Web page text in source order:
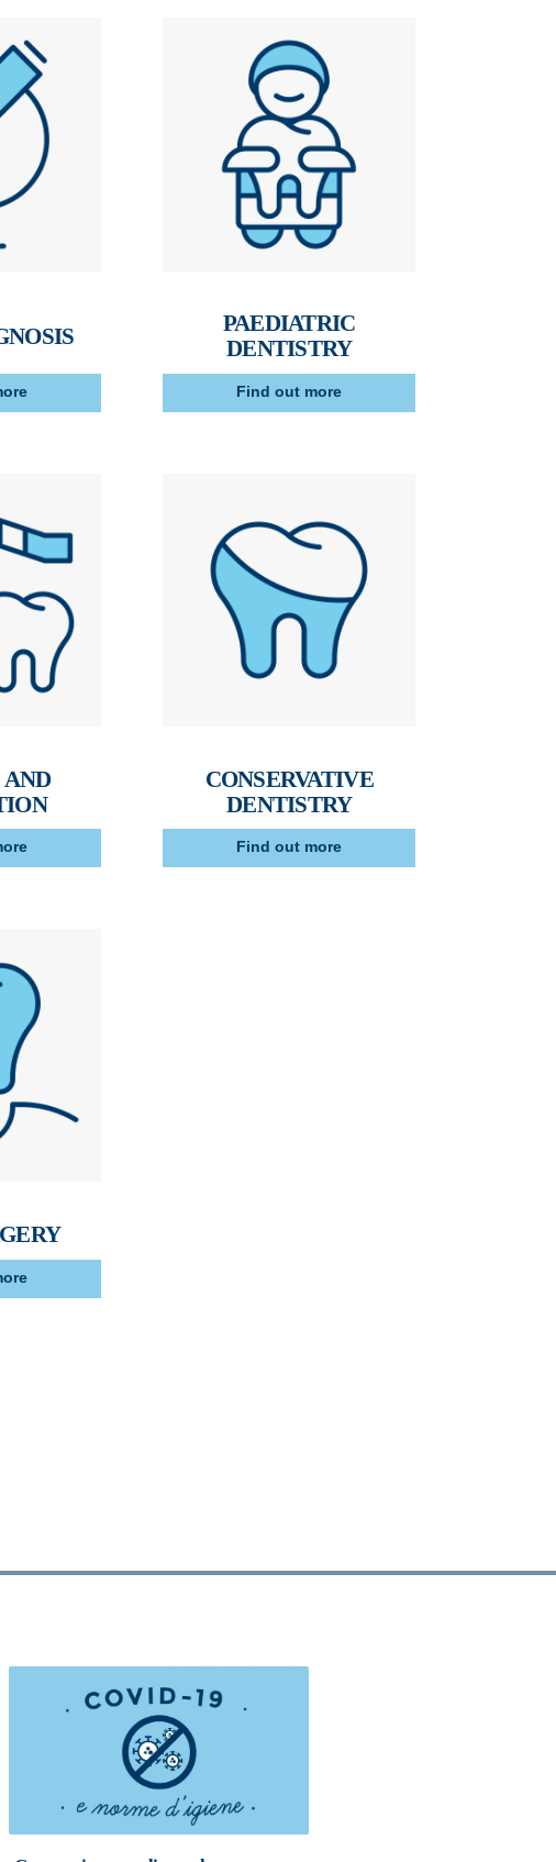
PAEDIATRIC
DENTISTRY
Find out more
CONSERVATIVE
DENTISTRY
Find out more